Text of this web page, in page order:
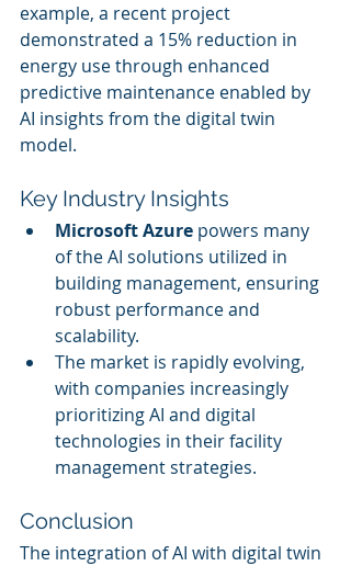
example, a recent project
demonstrated a 15% reduction in
energy use through enhanced
predictive maintenance enabled by
AI insights from the digital twin
model.
Key Industry Insights
Microsoft Azure powers many
of the AI solutions utilized in
building management, ensuring
robust performance and
scalability.
The market is rapidly evolving,
with companies increasingly
prioritizing AI and digital
technologies in their facility
management strategies.
Conclusion
The integration of AI with digital twin